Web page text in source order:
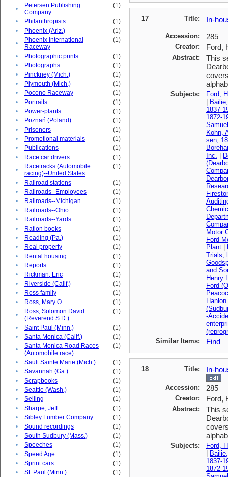
•
Petersen Publishing
Company
(1)
• Philanthropists
(1)
•
Phoenix (Ariz.)
(1)
•
Phoenix International
Raceway
(1)
• Photographic prints.
(1)
•
Photographs.
(1)
•
Pinckney (Mich.)
(1)
•
Plymouth (Mich.)
(1)
•
Pocono Raceway
(1)
•
Portraits
(1)
•
Power-plants
(1)
•
Poznań (Poland)
(1)
•
Prisoners
(1)
•
Promotional materials
(1)
•
Publications
(1)
•
Race car drivers
(1)
•
Racetracks (Automobile
racing)--United States
(1)
• Railroad stations
(1)
•
Railroads--Employees
(1)
•
Railroads--Michigan.
(1)
•
Railroads--Ohio.
(1)
•
Railroads--Yards
(1)
•
Ration books
(1)
•
Reading (Pa.)
(1)
•
Real property
(1)
•
Rental housing
(1)
•
Reports
(1)
•
Rickman, Eric
(1)
•
Riverside (Calif.)
(1)
•
Ross family
(1)
•
Ross, Mary O.
(1)
•
Ross, Solomon David
(Reverend S.D.)
(1)
• Saint Paul (Minn.)
(1)
•
Santa Monica (Calif.)
(1)
•
Santa Monica Road Races
(Automobile race)
(1)
• Sault Sainte Marie (Mich.)
(1)
•
Savannah (Ga.)
(1)
•
Scrapbooks
(1)
•
Seattle (Wash.)
(1)
•
Selling
(1)
•
Sharpe, Jeff
(1)
•
Sibley Lumber Company
(1)
•
Sound recordings
(1)
•
South Sudbury (Mass.)
(1)
•
Speeches
(1)
•
Speed Age
(1)
•
Sprint cars
(1)
•
St. Paul (Minn.) (1)
17 Title: In-
Accession: 285
Creator: Ford,
Abstract:
This
Subjects:
Ford,
1837-
1872-
Kohn,
sen,
Inc.
Motor
Ford
Plant
Trials,
and
Henry
Ford
Hanlon
-
Similar Items:
Find
18 Title: In-
Accession: 285
Creator: Ford,
Abstract:
This
Subjects:
Ford,
1837-
1872-